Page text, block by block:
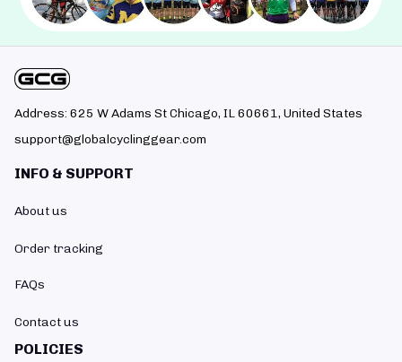
Address: 625 W Adams St Chicago, IL 60661, United States
support@globalcyclinggear.com
INFO & SUPPORT
About us
Order tracking
FAQs
Contact us
POLICIES